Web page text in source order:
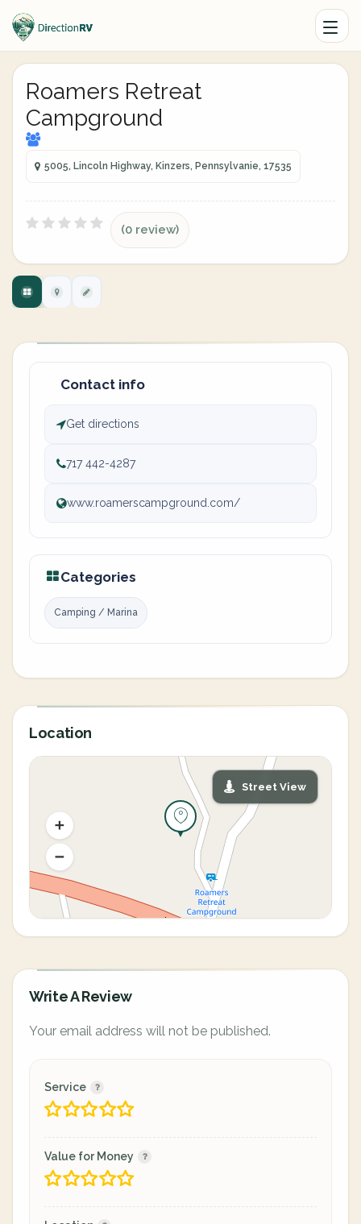
Roamers Retreat
Campground
5005, Lincoln Highway, Kinzers, Pennsylvanie, 17535
(0 review)
Contact info
Get directions
717 442-4287
www.roamerscampground.com/
Categories
Camping / Marina
Location
Street View
Write A Review
Your email address will not be published.
Service
Value for Money